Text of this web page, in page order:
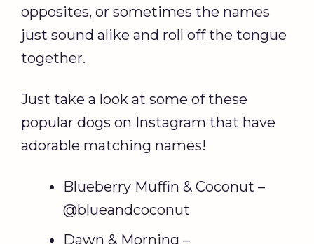
opposites, or sometimes the names
just sound alike and roll off the tongue
together.
Just take a look at some of these
popular dogs on Instagram that have
adorable matching names!
Blueberry Muffin & Coconut –
@blueandcoconut
Dawn & Morning –